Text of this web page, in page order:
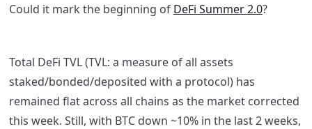
Could it mark the beginning of DeFi Summer 2.0?
Total DeFi TVL (TVL: a measure of all assets
staked/bonded/deposited with a protocol) has
remained flat across all chains as the market corrected
this week. Still, with BTC down ~10% in the last 2 weeks,